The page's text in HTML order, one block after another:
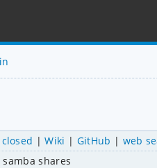
|Wiki | GitHub | web
shares